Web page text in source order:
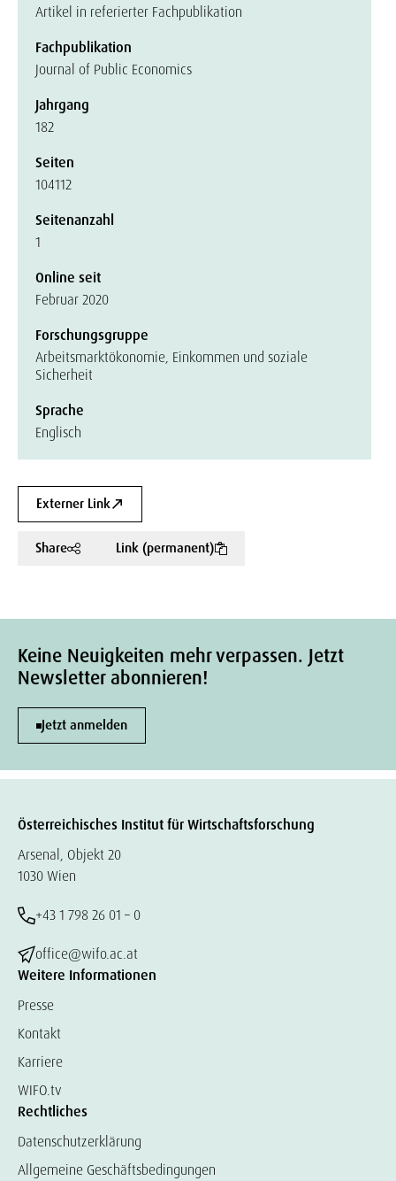
Artikel in referierter Fachpublikation
Fachpublikation
Journal of Public Economics
Jahrgang
182
Seiten
104112
Seitenanzahl
1
Online seit
Februar 2020
Forschungsgruppe
Arbeitsmarktökonomie, Einkommen und soziale
Sicherheit
Sprache
Englisch
Externer Link
Share Link (permanent)
Keine Neuigkeiten mehr verpassen. Jetzt
Newsletter abonnieren!
Jetzt anmelden
Österreichisches Institut für Wirtschaftsforschung
Arsenal, Objekt 20
1030 Wien
+43 1 798 26 01 – 0
office@wifo.ac.at
Weitere Informationen
Presse
Kontakt
Karriere
WIFO.tv
Rechtliches
Datenschutzerklärung
Allgemeine Geschäftsbedingungen